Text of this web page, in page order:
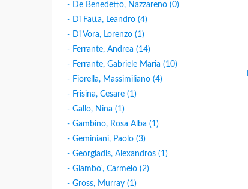
- De Benedetto, Nazzareno (0)
- Di Fatta, Leandro (4)
- Di Vora, Lorenzo (1)
- Ferrante, Andrea (14)
- Ferrante, Gabriele Maria (10)
- Fiorella, Massimiliano (4)
- Frisina, Cesare (1)
- Gallo, Nina (1)
- Gambino, Rosa Alba (1)
- Geminiani, Paolo (3)
- Georgiadis, Alexandros (1)
- Giambo', Carmelo (2)
- Gross, Murray (1)